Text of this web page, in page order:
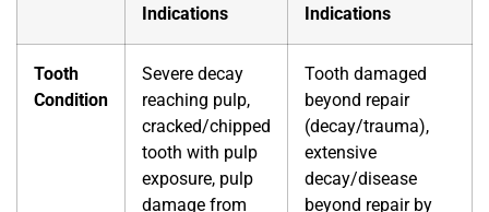
Indications
Indications
Tooth
Condition
Severe decay
reaching pulp,
cracked/chipped
tooth with pulp
exposure, pulp
damage from
Tooth damaged
beyond repair
(decay/trauma),
extensive
decay/disease
beyond repair by